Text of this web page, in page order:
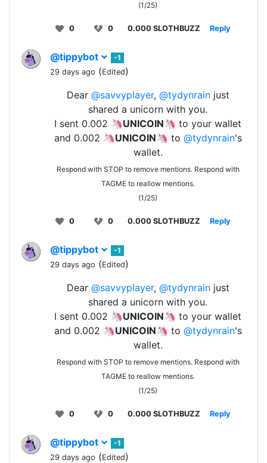
(1/25)
0 0 0.000 SLOTHBUZZ Reply
@tippybot
-1
29 days ago (Edited)
Dear @savvyplayer, @tydynrainjust
shared a unicorn with you.
I sent 0.002 🦄UNICOIN🦄 to your wallet
and 0.002 🦄UNICOIN🦄 to @tydynrain's
wallet.
Respond with STOP to remove mentions. Respond with
TAGME to reallow mentions.
(1/25)
0 0 0.000 SLOTHBUZZ Reply
@tippybot
-1
29 days ago (Edited)
Dear @savvyplayer, @tydynrainjust
shared a unicorn with you.
I sent 0.002 🦄UNICOIN🦄 to your wallet
and 0.002 🦄UNICOIN🦄 to @tydynrain's
wallet.
Respond with STOP to remove mentions. Respond with
TAGME to reallow mentions.
(1/25)
0 0 0.000 SLOTHBUZZ Reply
@tippybot
-1
29 days ago (Edited)